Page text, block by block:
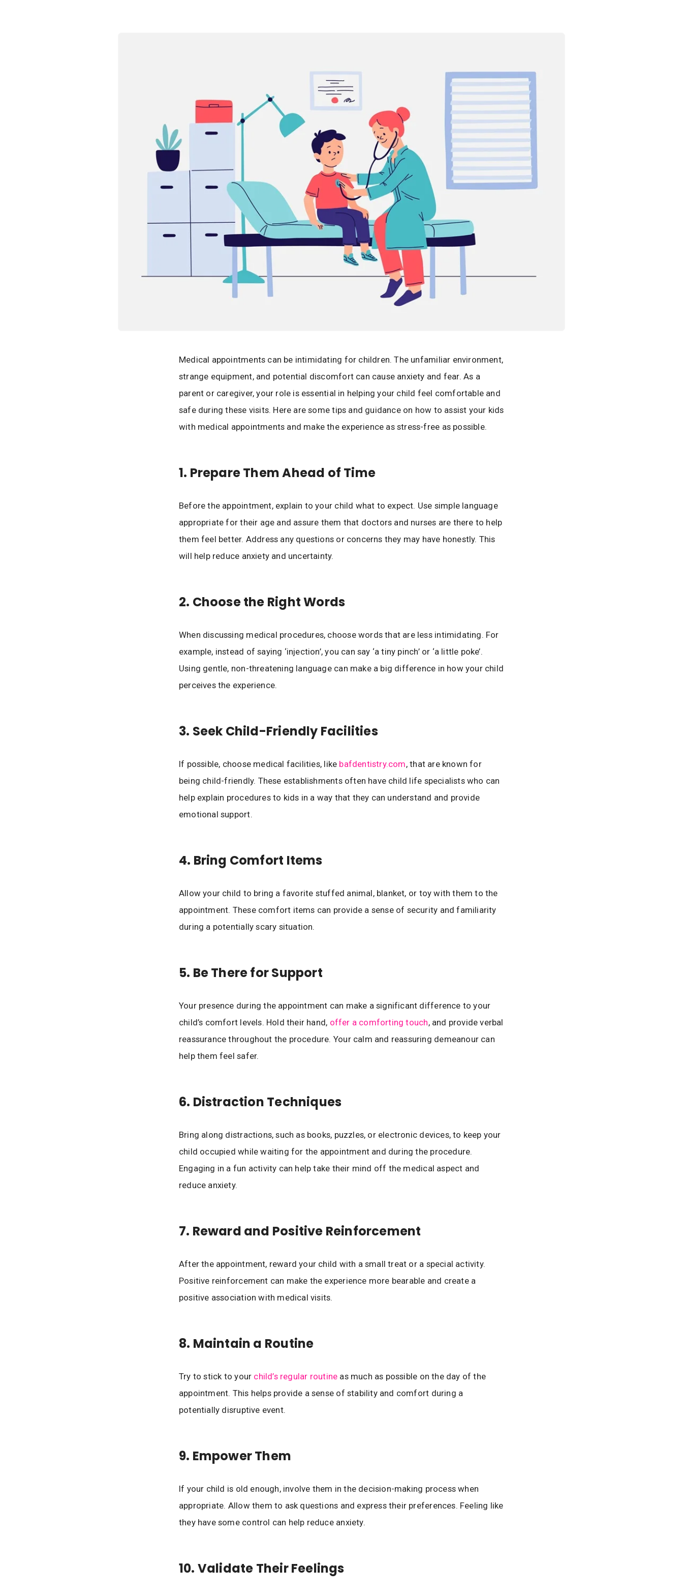
Medical appointments can be intimidating for children. The unfamiliar environment,
strange equipment, and potential discomfort can cause anxiety and fear. As a
parent or caregiver, your role is essential in helping your child feel comfortable and
safe during these visits. Here are some tips and guidance on how to assist your kids
with medical appointments and make the experience as stress-free as possible.
1. Prepare Them Ahead of Time
Before the appointment, explain to your child what to expect. Use simple language
appropriate for their age and assure them that doctors and nurses are there to help
them feel better. Address any questions or concerns they may have honestly. This
will help reduce anxiety and uncertainty.
2. Choose the Right Words
When discussing medical procedures, choose words that are less intimidating. For
example, instead of saying ‘injection’, you can say ‘a tiny pinch’ or ‘a little poke’.
Using gentle, non-threatening language can make a big difference in how your child
perceives the experience.
3. Seek Child-Friendly Facilities
If possible, choose medical facilities, like bafdentistry.com, that are known for
being child-friendly. These establishments often have child life specialists who can
help explain procedures to kids in a way that they can understand and provide
emotional support.
4. Bring Comfort Items
Allow your child to bring a favorite stuffed animal, blanket, or toy with them to the
appointment. These comfort items can provide a sense of security and familiarity
during a potentially scary situation.
5. Be There for Support
Your presence during the appointment can make a significant difference to your
child’s comfort levels. Hold their hand, offer a comforting touch, and provide verbal
reassurance throughout the procedure. Your calm and reassuring demeanour can
help them feel safer.
6. Distraction Techniques
Bring along distractions, such as books, puzzles, or electronic devices, to keep your
child occupied while waiting for the appointment and during the procedure.
Engaging in a fun activity can help take their mind off the medical aspect and
reduce anxiety.
7. Reward and Positive Reinforcement
After the appointment, reward your child with a small treat or a special activity.
Positive reinforcement can make the experience more bearable and create a
positive association with medical visits.
8. Maintain a Routine
Try to stick to your child’s regular routine as much as possible on the day of the
appointment. This helps provide a sense of stability and comfort during a
potentially disruptive event.
9. Empower Them
If your child is old enough, involve them in the decision-making process when
appropriate. Allow them to ask questions and express their preferences. Feeling like
they have some control can help reduce anxiety.
10. Validate Their Feelings